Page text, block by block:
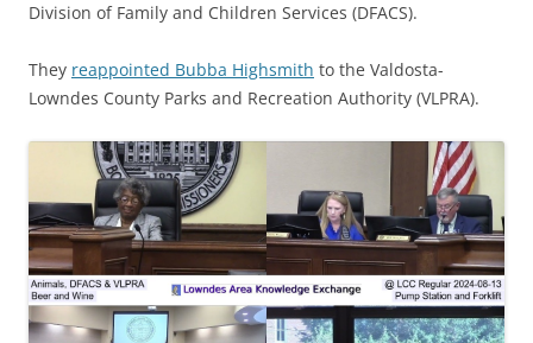
Division of Family and Children Services (DFACS).
They reappointed Bubba Highsmith to the Valdosta-
Lowndes County Parks and Recreation Authority (VLPRA).